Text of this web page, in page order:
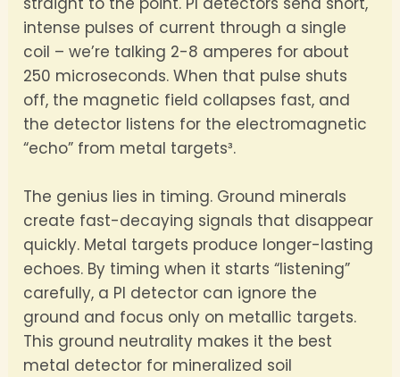
intense pulses of current through a single
coil – we’re talking 2-8 amperes for about
250 microseconds. When that pulse shuts
off, the magnetic field collapses fast, and
the detector listens for the electromagnetic
“echo” from metal targets³.
The genius lies in timing. Ground minerals
create fast-decaying signals that disappear
quickly. Metal targets produce longer-lasting
echoes. By timing when it starts “listening”
carefully, a PI detector can ignore the
ground and focus only on metallic targets.
This ground neutrality makes it the best
metal detector for mineralized soil